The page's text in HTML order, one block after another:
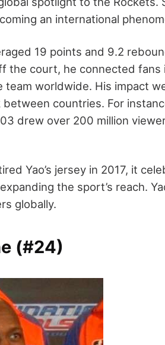
an international
19 points and 9.2
the court, he connected fans
team worldwide. His impact
countries. For
drew over 200 million
Yao’s jersey in 2017, it
the sport’s reach.
globally.
(#24)